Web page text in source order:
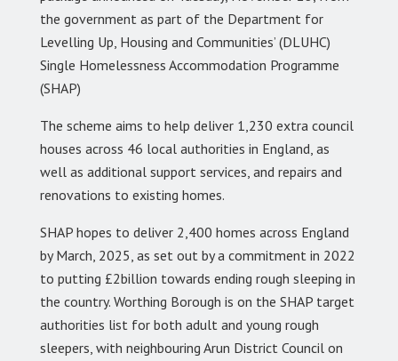
the government as part of the Department for
Levelling Up, Housing and Communities’ (DLUHC)
Single Homelessness Accommodation Programme
(SHAP)
The scheme aims to help deliver 1,230 extra council
houses across 46 local authorities in England, as
well as additional support services, and repairs and
renovations to existing homes.
SHAP hopes to deliver 2,400 homes across England
by March, 2025, as set out by a commitment in 2022
to putting £2billion towards ending rough sleeping in
the country. Worthing Borough is on the SHAP target
authorities list for both adult and young rough
sleepers, with neighbouring Arun District Council on